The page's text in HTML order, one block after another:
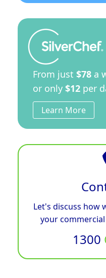
From just $78 a
or only $12 per
Learn More
Let's discuss how
your
1300